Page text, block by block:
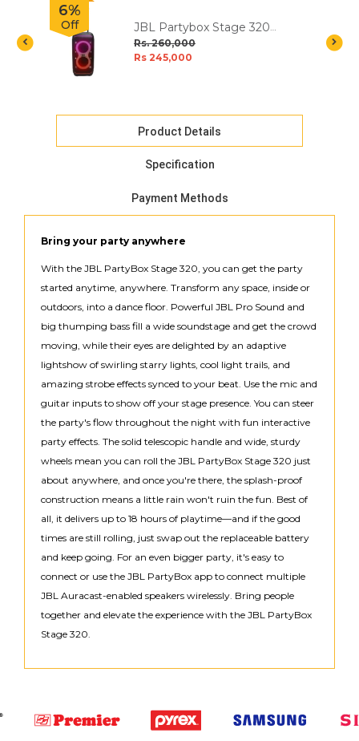
6%
Off
JBL Partybox Stage 320
Portable Party Speaker
Rs. 260,000
Rs 245,000
Product Details
Specification
Payment Methods
Bring your party anywhere
With the JBL PartyBox Stage 320, you can get the party
started anytime, anywhere. Transform any space, inside or
outdoors, into a dance floor. Powerful JBL Pro Sound and
big thumping bass fill a wide soundstage and get the crowd
moving, while their eyes are delighted by an adaptive
lightshow of swirling starry lights, cool light trails, and
amazing strobe effects synced to your beat. Use the mic and
guitar inputs to show off your stage presence. You can steer
the party's flow throughout the night with fun interactive
party effects. The solid telescopic handle and wide, sturdy
wheels mean you can roll the JBL PartyBox Stage 320 just
about anywhere, and once you're there, the splash-proof
construction means a little rain won't ruin the fun. Best of
all, it delivers up to 18 hours of playtime—and if the good
times are still rolling, just swap out the replaceable battery
and keep going. For an even bigger party, it's easy to
connect or use the JBL PartyBox app to connect multiple
JBL Auracast-enabled speakers wirelessly. Bring people
together and elevate the experience with the JBL PartyBox
Stage 320.